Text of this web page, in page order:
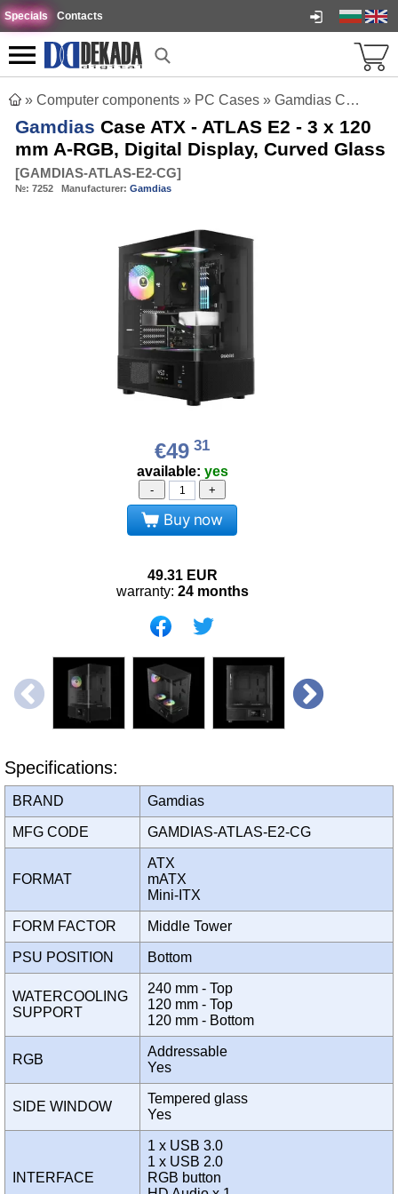
Specials Contacts
» Computer components » PC Cases » Gamdias Case ATX - ATLAS E2 - 3 x 120 mm A-RGB, Digital Display, Curved Glass
Gamdias Case ATX - ATLAS E2 - 3 x 120
mm A-RGB, Digital Display, Curved Glass
[GAMDIAS-ATLAS-E2-CG]
№: 7252 Manufacturer: Gamdias
€49 31
available: yes
- +
Buy now
49.31 EUR
warranty: 24 months
Specifications:
BRAND Gamdias
MFG CODE GAMDIAS-ATLAS-E2-CG
FORMAT
ATX
mATX
Mini-ITX
FORM FACTOR Middle Tower
PSU POSITION Bottom
WATERCOOLING
SUPPORT
240 mm - Top
120 mm - Top
120 mm - Bottom
RGB
Addressable
Yes
SIDE WINDOW
Tempered glass
Yes
INTERFACE
1 x USB 3.0
1 x USB 2.0
RGB button